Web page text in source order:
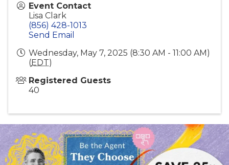
Event Contact
Lisa Clark
(856) 428-1013
Send Email
Wednesday, May 7, 2025 (8:30 AM - 11:00 AM)
(EDT)
Registered Guests
40